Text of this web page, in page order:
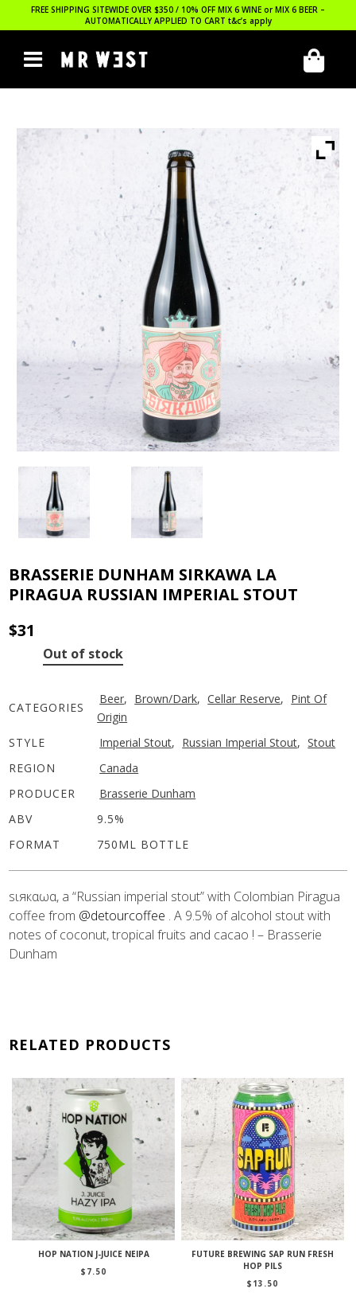
FREE SHIPPING SITEWIDE OVER $350 / 10% OFF MIX 6 WINE or MIX 6 BEER –
AUTOMATICALLY APPLIED TO CART t&c’s apply
BRASSERIE DUNHAM SIRKAWA LA
PIRAGUA RUSSIAN IMPERIAL STOUT
$31
Out of stock
CATEGORIES
Beer, Brown/Dark, Cellar Reserve, Pint Of
Origin
STYLE
Imperial Stout, Russian Imperial Stout, Stout
REGION
Canada
PRODUCER
Brasserie Dunham
ABV
9.5%
FORMAT
750ML BOTTLE
ѕιякαωα, a “Russian imperial stout” with Colombian Piragua
coffee from @detourcoffee . A 9.5% of alcohol stout with
notes of coconut, tropical fruits and cacao ! – Brasserie
Dunham
RELATED PRODUCTS
HOP NATION J-JUICE NEIPA
$ 7.50
FUTURE BREWING SAP RUN FRESH
HOP PILS
$ 13.50